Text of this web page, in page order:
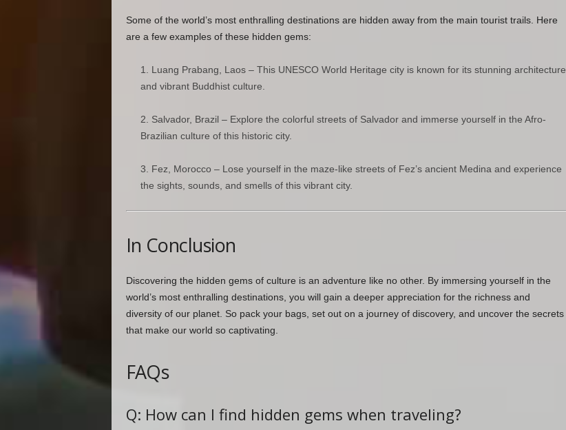
Some of the world’s most enthralling destinations are hidden away from the main tourist trails. Here
are a few examples of these hidden gems:
Luang Prabang, Laos – This UNESCO World Heritage city is known for its stunning architecture
and vibrant Buddhist culture.
Salvador, Brazil – Explore the colorful streets of Salvador and immerse yourself in the Afro-
Brazilian culture of this historic city.
Fez, Morocco – Lose yourself in the maze-like streets of Fez’s ancient Medina and experience
the sights, sounds, and smells of this vibrant city.
In Conclusion
Discovering the hidden gems of culture is an adventure like no other. By immersing yourself in the
world’s most enthralling destinations, you will gain a deeper appreciation for the richness and
diversity of our planet. So pack your bags, set out on a journey of discovery, and uncover the secrets
that make our world so captivating.
FAQs
Q: How can I find hidden gems when traveling?